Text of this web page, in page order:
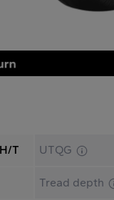
T UTQG
Tread depth